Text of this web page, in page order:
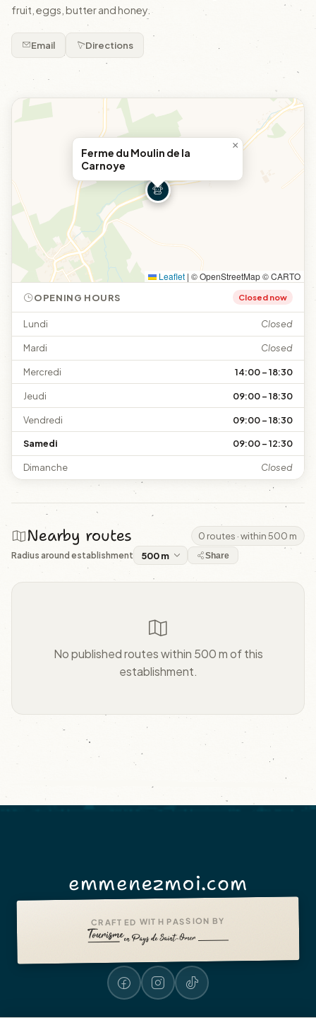
fruit, eggs, butter and honey.
Email Directions
Ferme du Moulin de la
Carnoye
×
Leaflet | © OpenStreetMap © CARTO
OPENING HOURS Closed now
Lundi Closed
Mardi Closed
Mercredi 14:00 – 18:30
Jeudi 09:00 – 18:30
Vendredi 09:00 – 18:30
Samedi 09:00 – 12:30
Dimanche Closed
Nearby routes 0 routes · within 500 m
Radius around establishment Share
No published routes within 500 m of this
establishment.
emmenezmoi.com
CRAFTED WITH PASSION BY